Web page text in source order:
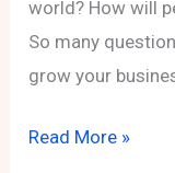
world? How will
So many
grow your
Get
Read More »